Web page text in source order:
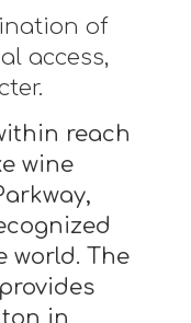
of
access,
reach
wine
world. The